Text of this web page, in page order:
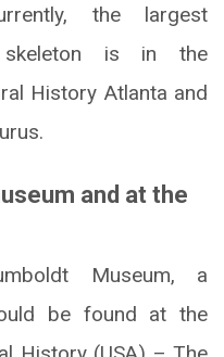
the largest
skeleton is in the
History Atlanta and
and at the
Museum, a
be found at the